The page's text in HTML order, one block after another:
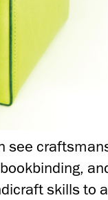
see
skills to